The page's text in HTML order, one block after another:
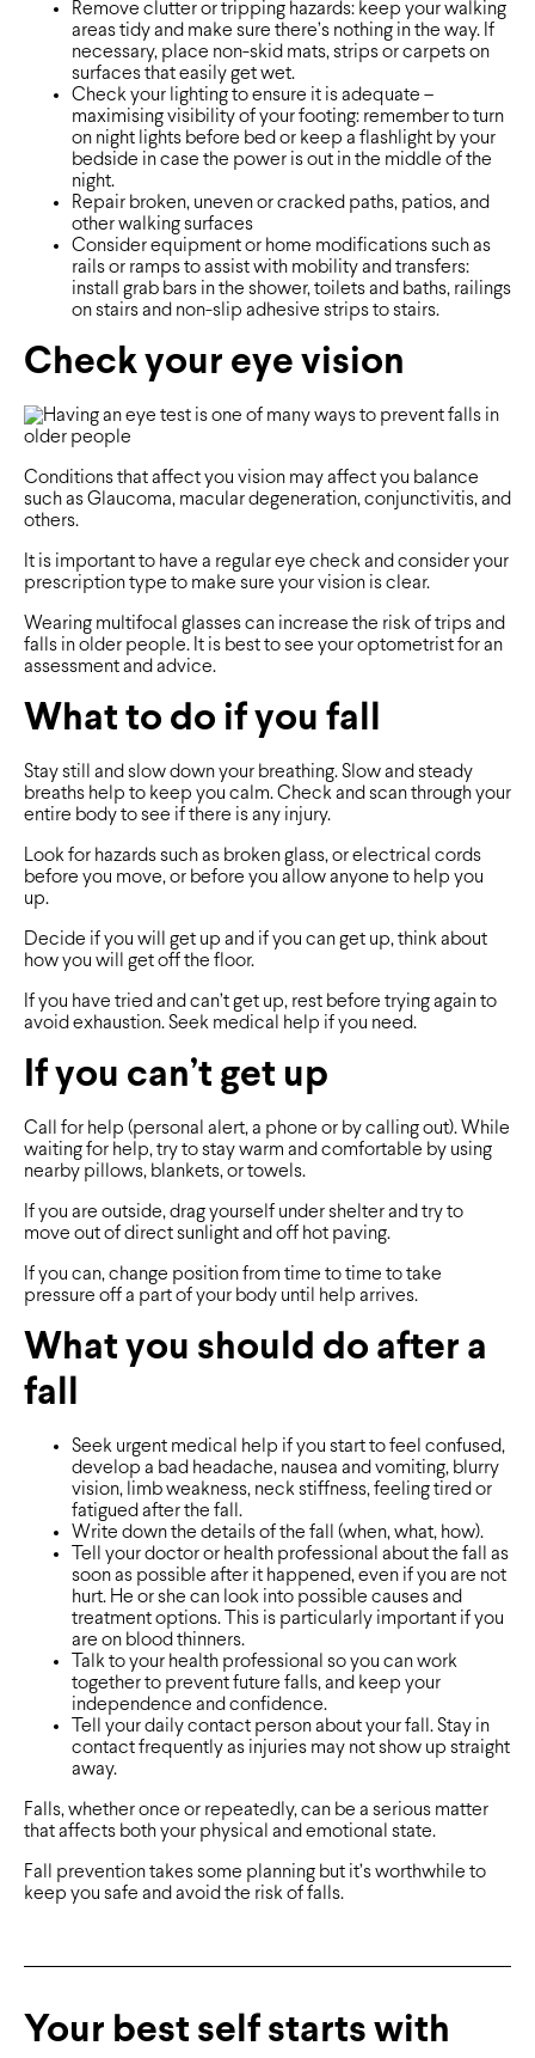
Remove clutter or tripping hazards: keep your walking
areas tidy and make sure there’s nothing in the way. If
necessary, place non-skid mats, strips or carpets on
surfaces that easily get wet.
Check your lighting to ensure it is adequate –
maximising visibility of your footing: remember to turn
on night lights before bed or keep a flashlight by your
bedside in case the power is out in the middle of the
night.
Repair broken, uneven or cracked paths, patios, and
other walking surfaces
Consider equipment or home modifications such as
rails or ramps to assist with mobility and transfers:
install grab bars in the shower, toilets and baths, railings
on stairs and non-slip adhesive strips to stairs.
Check your eye vision
Conditions that affect you vision may affect you balance
such as Glaucoma, macular degeneration, conjunctivitis, and
others.
It is important to have a regular eye check and consider your
prescription type to make sure your vision is clear.
Wearing multifocal glasses can increase the risk of trips and
falls in older people. It is best to see your optometrist for an
assessment and advice.
What to do if you fall
Stay still and slow down your breathing. Slow and steady
breaths help to keep you calm. Check and scan through your
entire body to see if there is any injury.
Look for hazards such as broken glass, or electrical cords
before you move, or before you allow anyone to help you
up.
Decide if you will get up and if you can get up, think about
how you will get off the floor.
If you have tried and can’t get up, rest before trying again to
avoid exhaustion. Seek medical help if you need.
If you can’t get up
Call for help (personal alert, a phone or by calling out). While
waiting for help, try to stay warm and comfortable by using
nearby pillows, blankets, or towels.
If you are outside, drag yourself under shelter and try to
move out of direct sunlight and off hot paving.
If you can, change position from time to time to take
pressure off a part of your body until help arrives.
What you should do after a
fall
Seek urgent medical help if you start to feel confused,
develop a bad headache, nausea and vomiting, blurry
vision, limb weakness, neck stiffness, feeling tired or
fatigued after the fall.
Write down the details of the fall (when, what, how).
Tell your doctor or health professional about the fall as
soon as possible after it happened, even if you are not
hurt. He or she can look into possible causes and
treatment options. This is particularly important if you
are on blood thinners.
Talk to your health professional so you can work
together to prevent future falls, and keep your
independence and confidence.
Tell your daily contact person about your fall. Stay in
contact frequently as injuries may not show up straight
away.
Falls, whether once or repeatedly, can be a serious matter
that affects both your physical and emotional state.
Fall prevention takes some planning but it’s worthwhile to
keep you safe and avoid the risk of falls.
Your best self starts with